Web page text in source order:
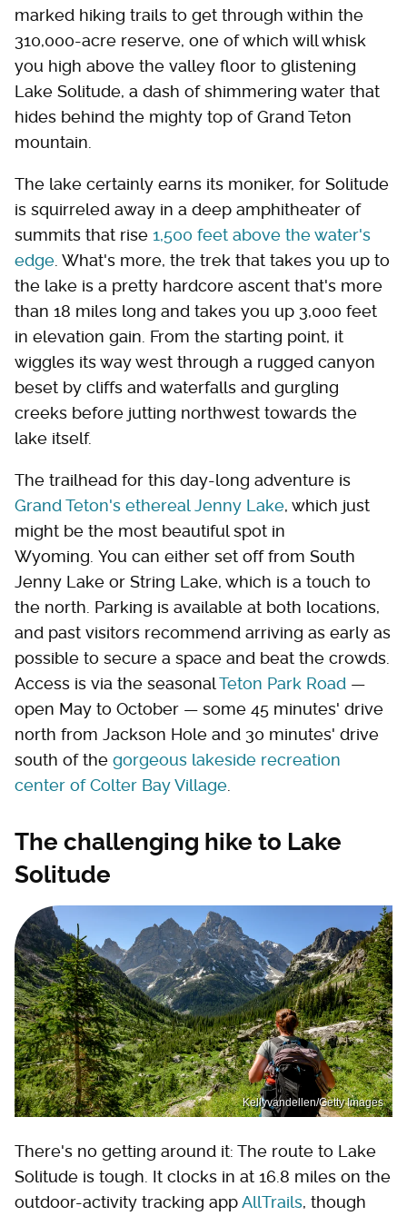
marked hiking trails to get through within the
310,000-acre reserve, one of which will whisk
you high above the valley floor to glistening
Lake Solitude, a dash of shimmering water that
hides behind the mighty top of Grand Teton
mountain.
The lake certainly earns its moniker, for Solitude
is squirreled away in a deep amphitheater of
summits that rise 1,500 feet above the water's
edge . What's more, the trek that takes you up to
the lake is a pretty hardcore ascent that's more
than 18 miles long and takes you up 3,000 feet
in elevation gain. From the starting point, it
wiggles its way west through a rugged canyon
beset by cliffs and waterfalls and gurgling
creeks before jutting northwest towards the
lake itself.
The trailhead for this day-long adventure is
Grand Teton's ethereal Jenny Lake, which just
might be the most beautiful spot in
Wyoming. You can either set off from South
Jenny Lake or String Lake, which is a touch to
the north. Parking is available at both locations,
and past visitors recommend arriving as early as
possible to secure a space and beat the crowds.
Access is via the seasonalTeton Park Road —
open May to October — some 45 minutes' drive
north from Jackson Hole and 30 minutes' drive
south of the gorgeous lakeside recreation
center of Colter Bay Village
The challenging hike to Lake
Solitude
Kellyvandellen/Getty Images
There's no getting around it: The route to Lake
Solitude is tough. It clocks in at 16.8 miles on the
outdoor-activity tracking appAllTrails, though